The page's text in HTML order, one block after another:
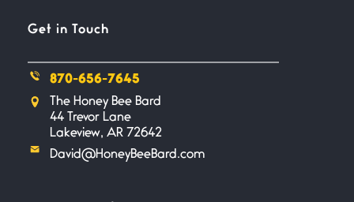
Combat
I don’t know if you noticed but
there
Get in Touch
870-656-7645
The Honey Bee Bard
44 Trevor Lane
Lakeview, AR 72642
David@HoneyBeeBard.com